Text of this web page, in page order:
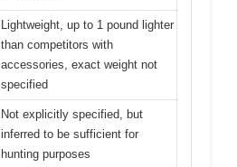
Lightweight, up to 1 pound lighter
than competitors with
accessories, exact weight not
specified
Not explicitly specified, but
inferred to be sufficient for
hunting purposes